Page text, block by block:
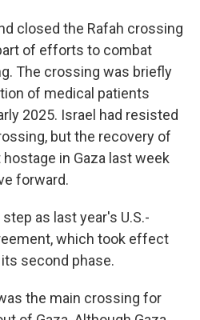
closed the Rafah crossing
of efforts to combat
The crossing was briefly
of medical patients
2025. Israel had resisted
but the recovery of
in Gaza last week
forward.
as last year's U.S.-
which took effect
second phase.
the main crossing for